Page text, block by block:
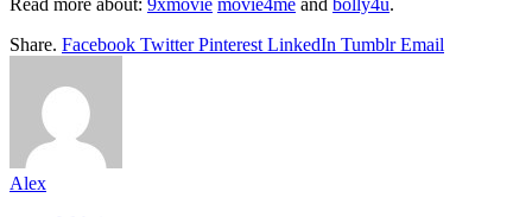
Read more about: 9xmovie movie4me and bolly4u.
Share. Facebook Twitter Pinterest LinkedIn Tumblr Email
Alex